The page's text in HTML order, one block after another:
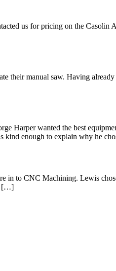
us for pricing on the Casolin
their manual saw. Having
Harper wanted the best
kind enough to explain why he
in to CNC Machining. Lewis
[…]